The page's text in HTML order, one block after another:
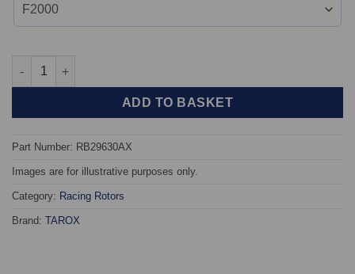
TAROX Racing Discs - RB29630AX / DIV2153X359GL/GR
ADD TO BASKET
Part Number: RB29630AX
Images are for illustrative purposes only.
Category: Racing Rotors
Brand: TAROX